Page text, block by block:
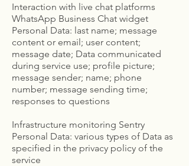
Interaction with live chat platforms
WhatsApp Business Chat widget
Personal Data: last name; message
content or email; user content;
message date; Data communicated
during service use; profile picture;
message sender; name; phone
number; message sending time;
responses to questions
Infrastructure monitoring Sentry
Personal Data: various types of Data as
specified in the privacy policy of the
service